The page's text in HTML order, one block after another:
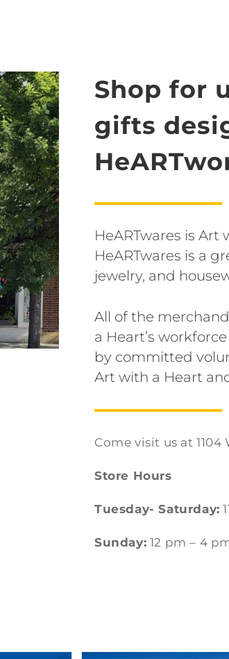
Shop for
gifts
HeARTwares is Art
HeARTwares is a
jewelry, and
All of the
a Heart’s
by committed
Art with a Heart
Come visit us at 1104
Store Hours
Tuesday- Saturday:
Sunday: 12 pm – 4